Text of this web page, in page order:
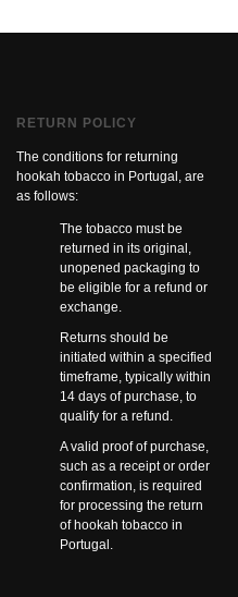
RETURN POLICY
The conditions for returning
hookah tobacco in Portugal, are
as follows:
The tobacco must be
returned in its original,
unopened packaging to
be eligible for a refund or
exchange.
Returns should be
initiated within a specified
timeframe, typically within
14 days of purchase, to
qualify for a refund.
A valid proof of purchase,
such as a receipt or order
confirmation, is required
for processing the return
of hookah tobacco in
Portugal.